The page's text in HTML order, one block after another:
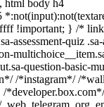
html body h4
!important; } /*
assessment-quiz
question-basic-
/*instagram*/ /